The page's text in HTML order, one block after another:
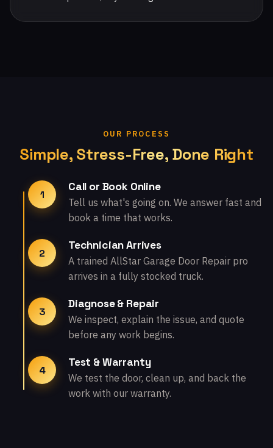
OUR PROCESS
Simple, Stress-Free, Done Right
1
Call or Book Online
Tell us what's going on. We answer fast and
book a time that works.
2
Technician Arrives
A trained AllStar Garage Door Repair pro
arrives in a fully stocked truck.
3
Diagnose & Repair
We inspect, explain the issue, and quote
before any work begins.
4
Test & Warranty
We test the door, clean up, and back the
work with our warranty.